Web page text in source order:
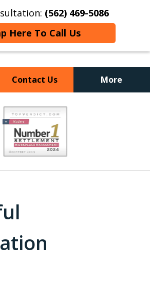
(562) 469-5086
Here To Call Us
Contact Us More